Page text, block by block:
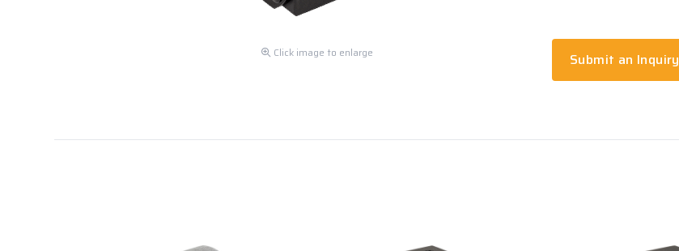
Submit an Inquiry
Click image to enlarge